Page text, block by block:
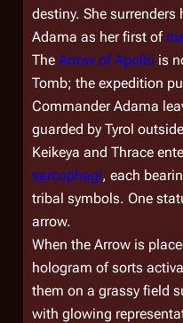
destiny. She
Adama as her first of
The Arrow of Apollo is
Tomb; the expedition
Commander Adama
guarded by Tyrol
Keikeya and Thrace
sarcophagi, each
tribal symbols. One
arrow.
When the Arrow is
hologram of sorts
them on a grassy field
with glowing